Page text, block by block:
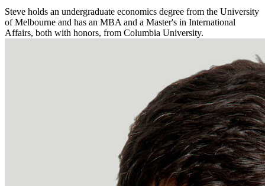
Steve holds an undergraduate economics degree from the University
of Melbourne and has an MBA and a Master's in International
Affairs, both with honors, from Columbia University.